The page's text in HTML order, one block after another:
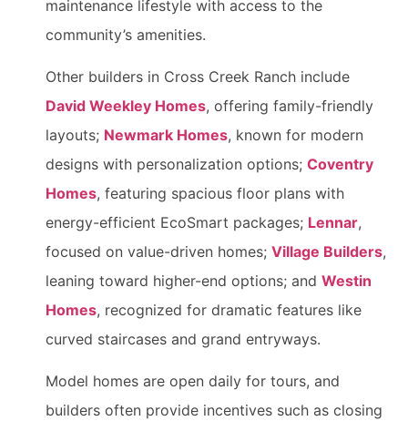
maintenance lifestyle with access to the
community’s amenities.
Other builders in Cross Creek Ranch include
David Weekley Homes, offering family-friendly
layouts; Newmark Homes, known for modern
designs with personalization options; Coventry
Homes, featuring spacious floor plans with
energy-efficient EcoSmart packages; Lennar,
focused on value-driven homes; Village Builders,
leaning toward higher-end options; and Westin
Homes, recognized for dramatic features like
curved staircases and grand entryways.
Model homes are open daily for tours, and
builders often provide incentives such as closing